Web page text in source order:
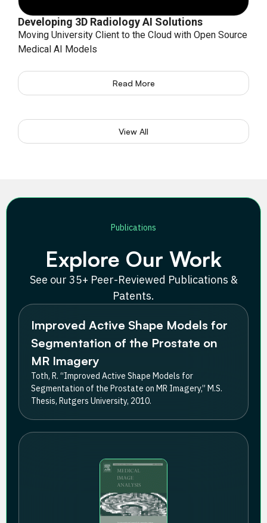
Developing 3D Radiology AI Solutions
Moving University Client to the Cloud with Open Source
Medical AI Models
Read More
View All
Publications
Explore Our Work
See our 35+ Peer-Reviewed Publications &
Patents.
Improved Active Shape Models for
Segmentation of the Prostate on
MR Imagery
Toth, R. “Improved Active Shape Models for
Segmentation of the Prostate on MR Imagery,” M.S.
Thesis, Rutgers University, 2010.